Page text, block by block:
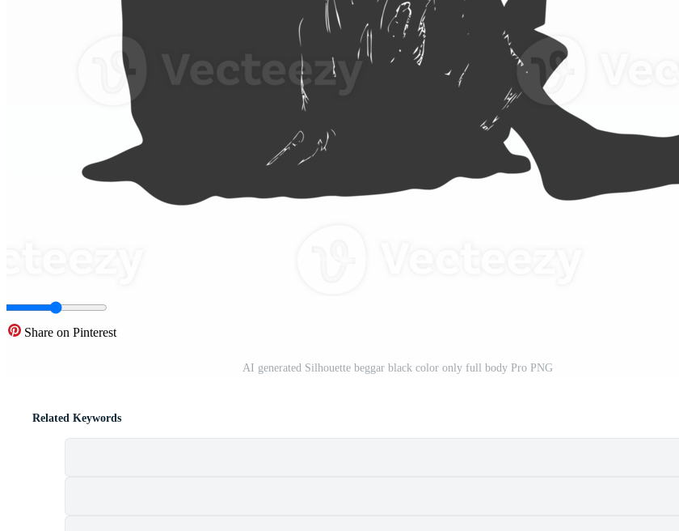
Share on Pinterest
AI generated Silhouette beggar black color only full body Pro PNG
Related Keywords